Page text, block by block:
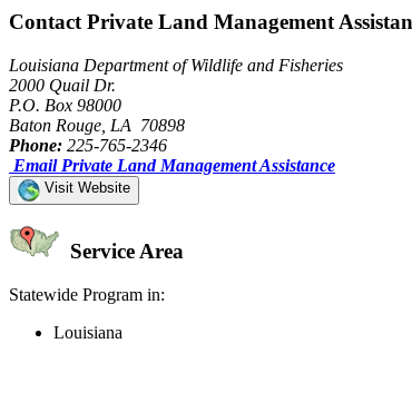
Contact Private Land Management
Louisiana Department of Wildlife and Fisheries
2000 Quail Dr.
P.O. Box 98000
Baton Rouge, LA 70898
Phone: 225-765-2346
Email Private Land Management Assistance
Visit Website
Service Area
Statewide Program in:
Louisiana